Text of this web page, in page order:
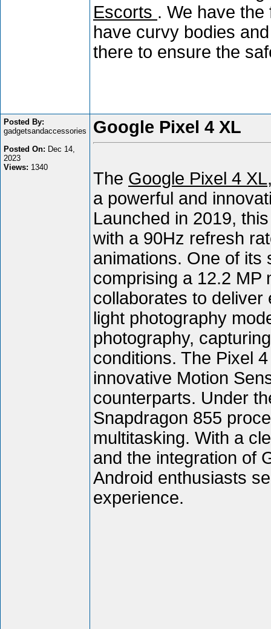
Escorts . We have
have curvy bodies
there to ensure the
Posted By:
gadgetsandaccessories
Posted On: Dec 14,
2023
Views: 1340
Google Pixel 4 XL
The Google Pixel 4 XL
a powerful and
Launched in 2019,
with a 90Hz refresh
animations. One of its
comprising a 12.2 MP
collaborates to
light photography
photography,
conditions. The Pixel
innovative Motion
counterparts. Under
Snapdragon 855
multitasking. With a
and the integration of
Android enthusiasts
experience.